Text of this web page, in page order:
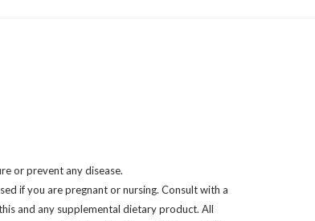
or prevent any disease.
if you are pregnant or nursing. Consult with a
and any supplemental dietary product. All